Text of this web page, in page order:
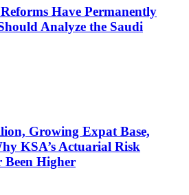
Have Permanently
Analyze the Saudi
Growing Expat Base,
KSA’s Actuarial Risk
Been Higher